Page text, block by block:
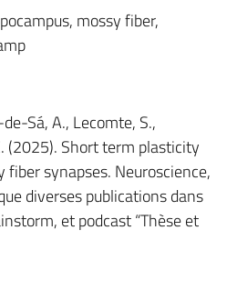
mossy fiber,
Sá, A., Lecomte, S.,
(2025). Short term plasticity
synapses. Neuroscience,
diverses publications dans
et podcast “Thèse et